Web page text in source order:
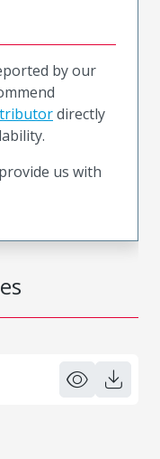
by our
directly
us with